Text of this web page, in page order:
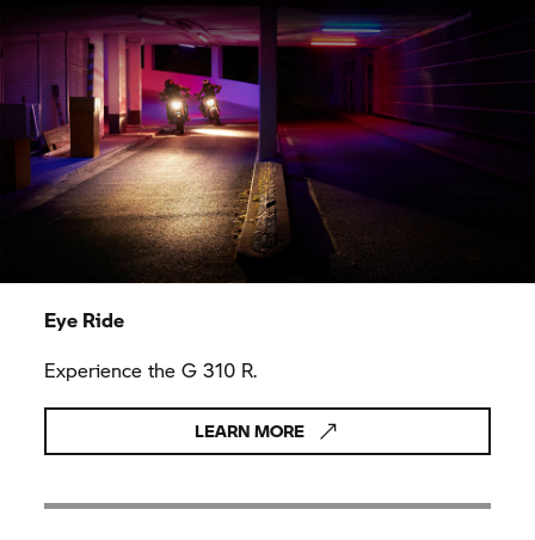
Eye Ride
Experience theG 310 R.
LEARN MORE